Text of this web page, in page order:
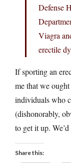
Defense
Viagra
erectile
If sporting an
me that we
individuals who
(dishonorably,
to get it up.
Share this: